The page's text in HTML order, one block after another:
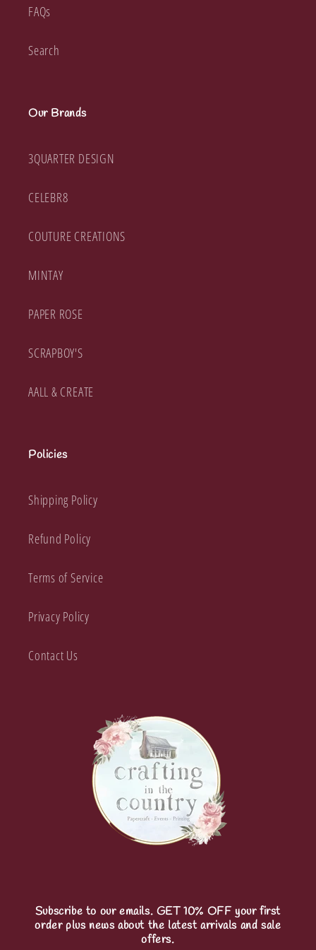
FAQs
Search
Our Brands
3QUARTER DESIGN
CELEBR8
COUTURE CREATIONS
MINTAY
PAPER ROSE
SCRAPBOY'S
AALL & CREATE
Policies
Shipping Policy
Refund Policy
Terms of Service
Privacy Policy
Contact Us
Subscribe to our emails. GET 10% OFF your first
order plus news about the latest arrivals and sale
offers.